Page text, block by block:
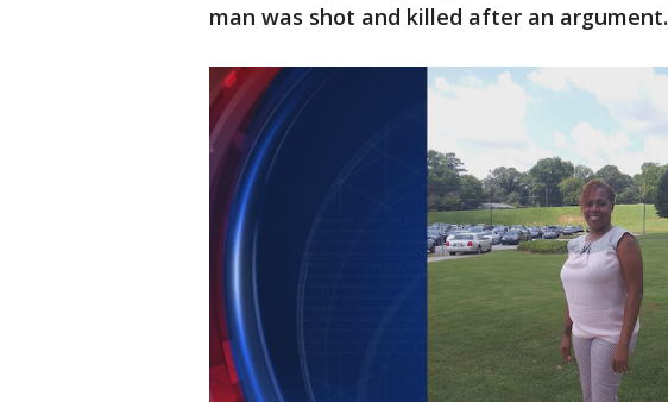
man was shot and killed after an argument.